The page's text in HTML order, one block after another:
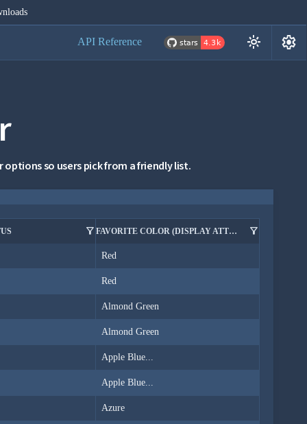
API Reference light_mode settings
so users pick from a friendly list.
filter_alt FAVORITE COLOR (DISPLAY ATTRIBUTE IN FILTER) filter_alt
Red
Red
Almond Green
Almond Green
Apple Blue...
Apple Blue...
Azure